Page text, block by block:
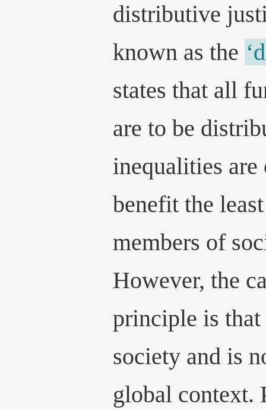
distributive
known as the
states that all
are to be
inequalities
benefit the
members of
However, the
principle is
society and is
global context.